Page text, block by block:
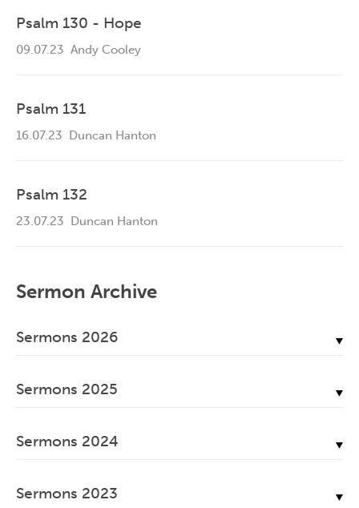
Psalm 130 - Hope
09.07.23 Andy Cooley
Psalm 131
16.07.23 Duncan Hanton
Psalm 132
23.07.23 Duncan Hanton
Sermon Archive
Sermons 2026
March, 2026
Sermons 2025
Sermons 2024
Sermons 2023